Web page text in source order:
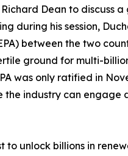
Dean to discuss
during his session,
between the two
ground for multi-
was only ratified in
the industry can engage
to unlock billions in